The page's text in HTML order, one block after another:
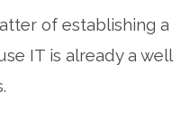
of establishing a
IT is already a well